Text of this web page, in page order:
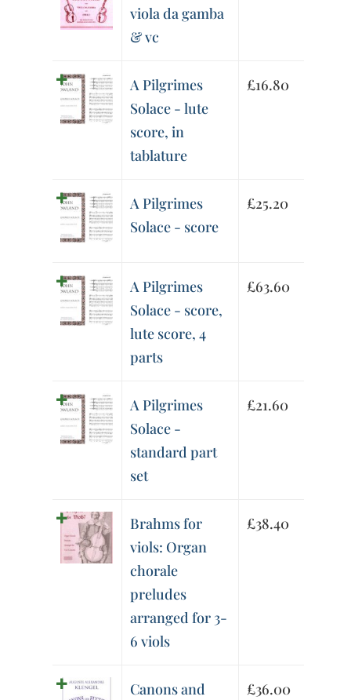
viola da gamba
& vc
A Pilgrimes
Solace - lute
score, in
tablature
£16.80
A Pilgrimes
Solace - score
£25.20
A Pilgrimes
Solace - score,
lute score, 4
parts
£63.60
A Pilgrimes
Solace -
standard part
set
£21.60
Brahms for
viols: Organ
chorale
preludes
arranged for 3-
6 viols
£38.40
Canons and
£36.00